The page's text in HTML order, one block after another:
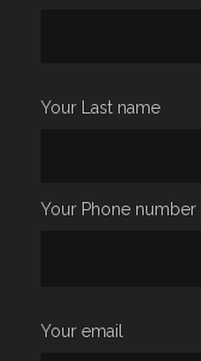
Your Last name
Your Phone number
Your email